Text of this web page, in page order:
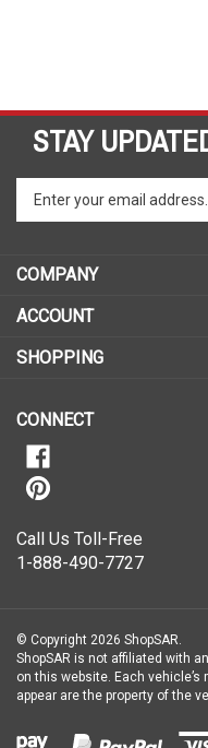
STAY
your
email
to
up
our
1-888-490-7727
ShopSAR is not affiliated with
on this website. Each
appear are the property of the